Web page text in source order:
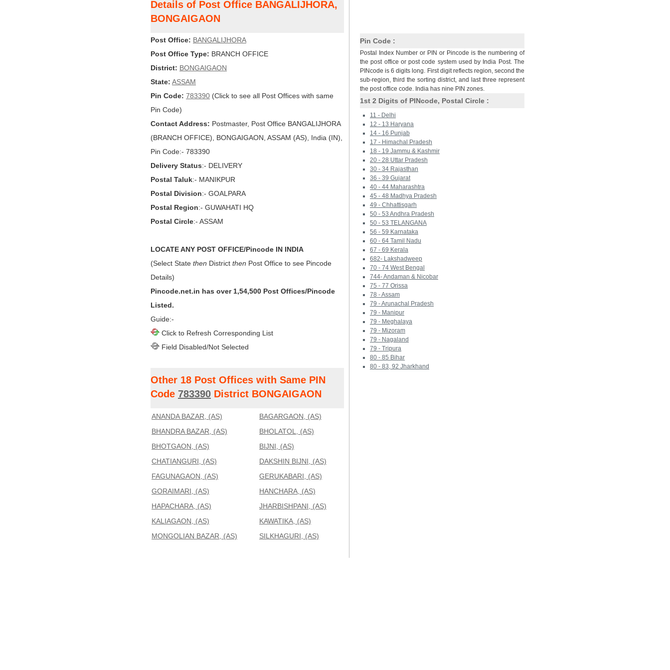
Details of Post Office BANGALIJHORA,
BONGAIGAON
Post Office: BANGALIJHORA
Post Office Type: BRANCH OFFICE
District: BONGAIGAON
State: ASSAM
Pin Code: 783390 (Click to see all Post Offices with same
Pin Code)
Contact Address: Postmaster, Post Office BANGALIJHORA
(BRANCH OFFICE), BONGAIGAON, ASSAM (AS), India (IN),
Pin Code:- 783390
Delivery Status:- DELIVERY
Postal Taluk:- MANIKPUR
Postal Division:- GOALPARA
Postal Region:- GUWAHATI HQ
Postal Circle:- ASSAM
LOCATE ANY POST OFFICE/Pincode IN INDIA
(Select State then District then Post Office to see Pincode
Details)
Pincode.net.in has over 1,54,500 Post Offices/Pincode
Listed.
Guide:-
Click to Refresh Corresponding List
Field Disabled/Not Selected
Other 18 Post Offices with Same PIN
Code 783390 District BONGAIGAON
ANANDA BAZAR, (AS)
BAGARGAON, (AS)
BHANDRA BAZAR, (AS)
BHOLATOL, (AS)
BHOTGAON, (AS)
BIJNI, (AS)
CHATIANGURI, (AS)
DAKSHIN BIJNI, (AS)
FAGUNAGAON, (AS)
GERUKABARI, (AS)
GORAIMARI, (AS)
HANCHARA, (AS)
HAPACHARA, (AS)
JHARBISHPANI, (AS)
KALIAGAON, (AS)
KAWATIKA, (AS)
MONGOLIAN BAZAR, (AS)
SILKHAGURI, (AS)
Pin Code :
Postal Index Number or PIN or Pincode is the numbering of
the post office or post code system used by India Post. The
PINcode is 6 digits long. First digit reflects region, second the
sub-region, third the sorting district, and last three represent
the post office code. India has nine PIN zones.
1st 2 Digits of PINcode, Postal Circle :
11 - Delhi
12 - 13 Haryana
14 - 16 Punjab
17 - Himachal Pradesh
18 - 19 Jammu & Kashmir
20 - 28 Uttar Pradesh
30 - 34 Rajasthan
36 - 39 Gujarat
40 - 44 Maharashtra
45 - 48 Madhya Pradesh
49 - Chhattisgarh
50 - 53 Andhra Pradesh
50 - 53 TELANGANA
56 - 59 Karnataka
60 - 64 Tamil Nadu
67 - 69 Kerala
682- Lakshadweep
70 - 74 West Bengal
744- Andaman & Nicobar
75 - 77 Orissa
78 - Assam
79 - Arunachal Pradesh
79 - Manipur
79 - Meghalaya
79 - Mizoram
79 - Nagaland
79 - Tripura
80 - 85 Bihar
80 - 83, 92 Jharkhand